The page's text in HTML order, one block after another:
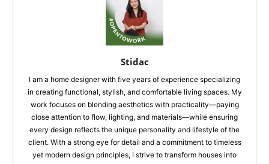
Stidac
I am a home designer with five years of experience specializing
in creating functional, stylish, and comfortable living spaces. My
work focuses on blending aesthetics with practicality—paying
close attention to flow, lighting, and materials—while ensuring
every design reflects the unique personality and lifestyle of the
client. With a strong eye for detail and a commitment to timeless
yet modern design principles, I strive to transform houses into